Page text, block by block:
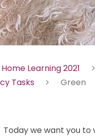
Home Learning 2021
Tasks Green
we want you to